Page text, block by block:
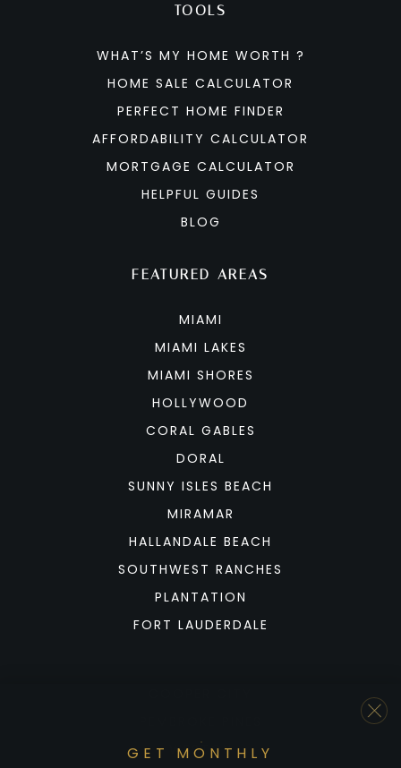
FEATURED AREAS
MIAMI
MIAMI LAKES
MIAMI SHORES
HOLLYWOOD
CORAL GABLES
DORAL
SUNNY ISLES BEACH
MIRAMAR
HALLANDALE BEACH
SOUTHWEST RANCHES
PLANTATION
FORT LAUDERDALE
WESTON
TOOLS
WHAT’S MY HOME WORTH ?
HOME SALE CALCULATOR
PERFECT HOME FINDER
AFFORDABILITY CALCULATOR
MORTGAGE CALCULATOR
HELPFUL GUIDES
BLOG
GET MONTHLY